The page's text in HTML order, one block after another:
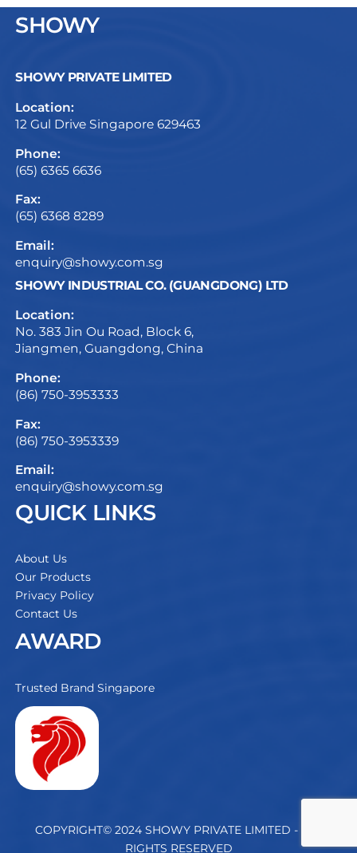
SHOWY
SHOWY PRIVATE LIMITED
Location:
12 Gul Drive Singapore 629463
Phone:
(65) 6365 6636
Fax:
(65) 6368 8289
Email:
enquiry@showy.com.sg
SHOWY INDUSTRIAL CO. (GUANGDONG) LTD
Location:
No. 383 Jin Ou Road, Block 6,
Jiangmen, Guangdong, China
Phone:
(86) 750-3953333
Fax:
(86) 750-3953339
Email:
enquiry@showy.com.sg
QUICK LINKS
About Us
Our Products
Privacy Policy
Contact Us
AWARD
Trusted Brand Singapore
COPYRIGHT© 2024 SHOWY PRIVATE LIMITED - ALL
RIGHTS RESERVED